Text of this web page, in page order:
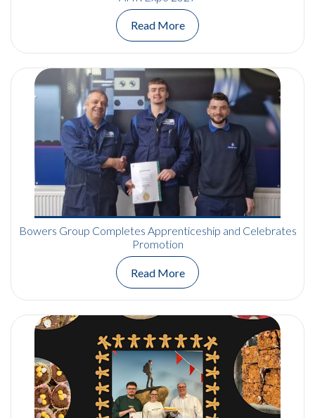
Read More
Bowers Group Completes Apprenticeship and Celebrates
Promotion
Read More